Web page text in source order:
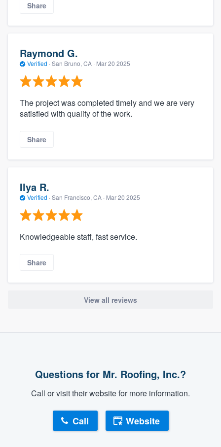
Share
Raymond G.
Verified · San Bruno, CA · Mar 20 2025
The project was completed timely and we are very
satisfied with quality of the work.
Share
Ilya R.
Verified · San Francisco, CA · Mar 20 2025
Knowledgeable staff, fast service.
Share
View all reviews
Questions for Mr. Roofing, Inc.?
Call or visit their website for more information.
Call Website